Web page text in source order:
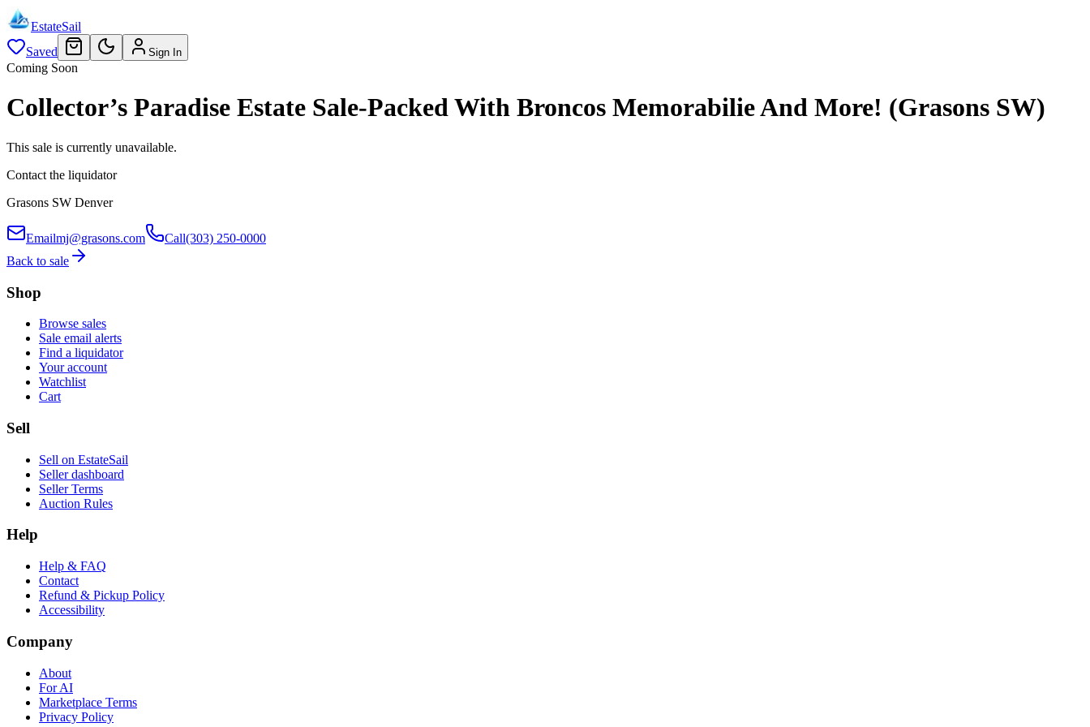
EstateSail
Saved
Sign In
Coming Soon
Collector’s Paradise Estate Sale-Packed With Broncos Memorabilie And More! (Grasons SW)
This sale is currently unavailable.
Contact the liquidator
Grasons SW Denver
Emailmj@grasons.com Call(303) 250-0000
Back to sale
Shop
Browse sales
Sale email alerts
Find a liquidator
Your account
Watchlist
Cart
Sell
Sell on EstateSail
Seller dashboard
Seller Terms
Auction Rules
Help
Help & FAQ
Contact
Refund & Pickup Policy
Accessibility
Company
About
For AI
Marketplace Terms
Privacy Policy